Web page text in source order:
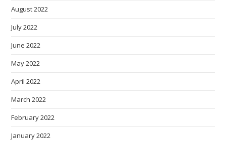
August 2022
July 2022
June 2022
May 2022
April 2022
March 2022
February 2022
January 2022